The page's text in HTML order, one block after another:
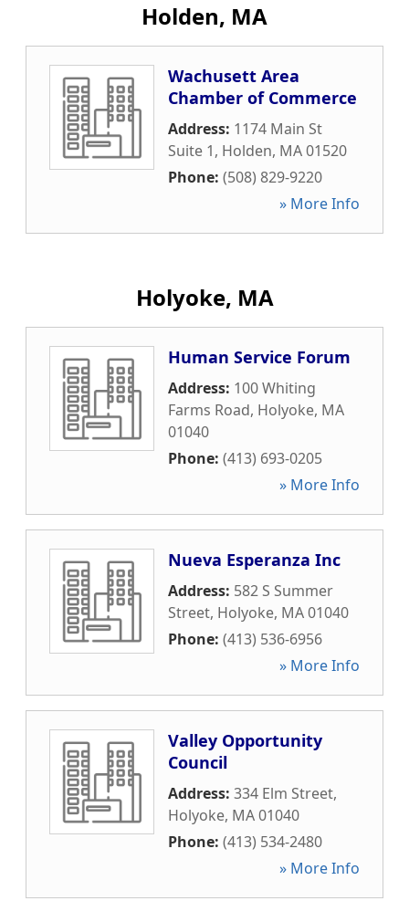
Holden, MA
Wachusett Area
Chamber of Commerce
Address: 1174 Main St
Suite 1, Holden, MA01520
Phone: (508) 829-9220
» More Info
Holyoke, MA
Human Service Forum
Address: 100 Whiting
Farms Road, Holyoke, MA
01040
Phone: (413) 693-0205
» More Info
Nueva Esperanza Inc
Address: 582 S Summer
Street, Holyoke, MA01040
Phone: (413) 536-6956
» More Info
Valley Opportunity
Council
Address: 334 Elm Street,
Holyoke, MA01040
Phone: (413) 534-2480
» More Info